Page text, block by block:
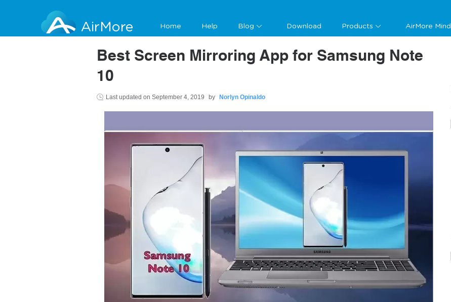
AirMore Home Help Blog Download Products AirMore Mind
Best Screen Mirroring App for Samsung Note
10
Last updated on September 4, 2019 by Norlyn Opinaldo